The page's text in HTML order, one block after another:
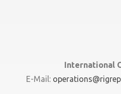
International
E-Mail: